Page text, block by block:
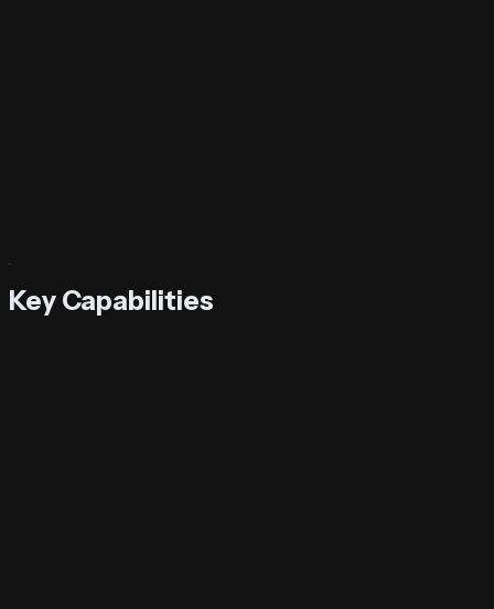
Key Capabilities